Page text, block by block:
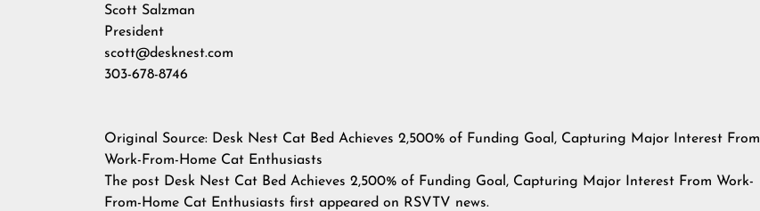
Scott Salzman
President
scott@desknest.com
303-678-8746
Original Source: Desk Nest Cat Bed Achieves 2,500% of Funding Goal, Capturing Major Interest From
Work-From-Home Cat Enthusiasts
The post Desk Nest Cat Bed Achieves 2,500% of Funding Goal, Capturing Major Interest From Work-
From-Home Cat Enthusiasts first appeared on RSVTV news.